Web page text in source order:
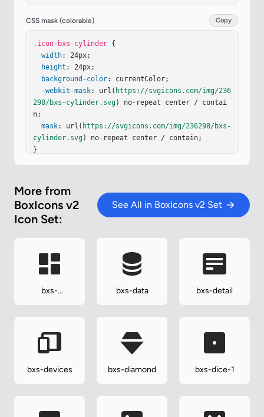
CSS mask (colorable) Copy
.icon-bxs-cylinder {
width: 24px;
height : 24px;
background-color: currentColor;
-webkit-mask: url( https://svgicons.com/img/236
298/bxs-cylinder.svg) no-repeat center / contai
n;
mask: url( https://svgicons.com/img/236298/bxs-
cylinder.svg) no-repeat center / contain;
}
More from
BoxIcons v2
Icon Set:
See All in BoxIcons v2 Set
bxs-
bxs-data bxs-detail
bxs-devices bxs-diamond bxs-dice-1